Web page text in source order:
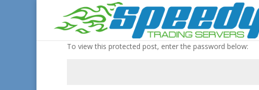
To view this protected post, enter the password below: